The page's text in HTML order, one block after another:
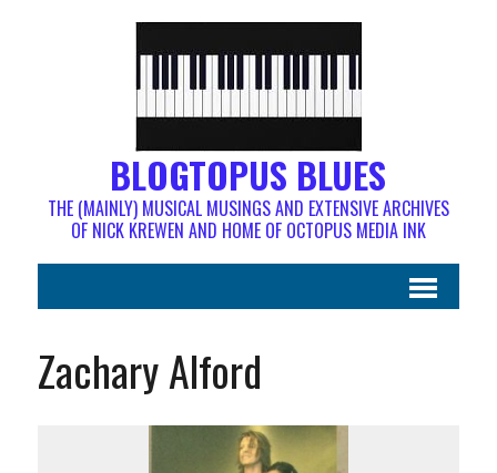
BLOGTOPUS BLUES
THE (MAINLY) MUSICAL MUSINGS AND EXTENSIVE ARCHIVES
OF NICK KREWEN AND HOME OF OCTOPUS MEDIA INK
Zachary Alford